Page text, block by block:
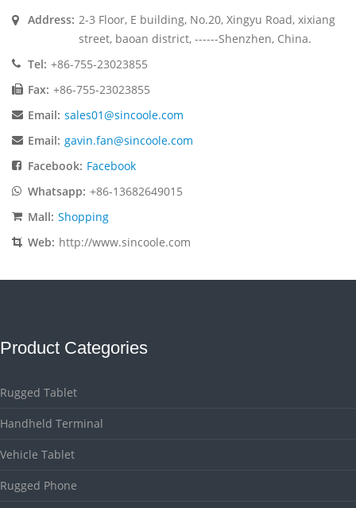
Address: 2-3 Floor, E building, No.20, Xingyu Road, xixiang
street, baoan district, ------Shenzhen, China.
Tel: +86-755-23023855
Fax: +86-755-23023855
Email: sales01@sincoole.com
Email: gavin.fan@sincoole.com
Facebook: Facebook
Whatsapp: +86-13682649015
Mall: Shopping
Web: http://www.sincoole.com
Product Categories
Rugged Tablet
Handheld Terminal
Vehicle Tablet
Rugged Phone